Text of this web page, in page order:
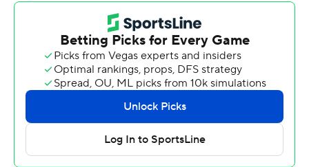
the game ranked first in the nation with 19 rushing
touchdowns, pushed his total to 22 with runs of 3, 2 and
44 yards. Singletary has rushed for 1,360 yards this
season, ranked fifth in the nation before the game.
Whyte fielded the kickoff that opened the second half,
raced straight up the left hashmark through a gap
opened by his blockers, spun 360 degrees to break
away from a tackler who'd latched onto his shirttail and